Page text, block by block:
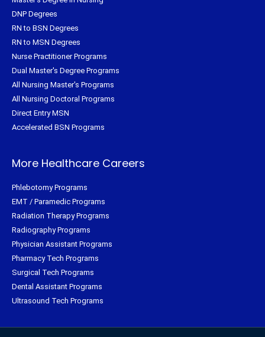
DNP Degrees
RN to BSN Degrees
RN to MSN Degrees
Nurse Practitioner Programs
Dual Master's Degree Programs
All Nursing Master's Programs
All Nursing Doctoral Programs
Direct Entry MSN
Accelerated BSN Programs
More Healthcare Careers
Phlebotomy Programs
EMT / Paramedic Programs
Radiation Therapy Programs
Radiography Programs
Physician Assistant Programs
Pharmacy Tech Programs
Surgical Tech Programs
Dental Assistant Programs
Ultrasound Tech Programs